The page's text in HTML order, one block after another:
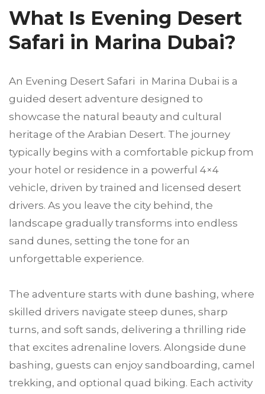
What Is Evening Desert
Safari in Marina Dubai?
An Evening Desert Safari in Marina Dubai is a
guided desert adventure designed to
showcase the natural beauty and cultural
heritage of the Arabian Desert. The journey
typically begins with a comfortable pickup from
your hotel or residence in a powerful 4×4
vehicle, driven by trained and licensed desert
drivers. As you leave the city behind, the
landscape gradually transforms into endless
sand dunes, setting the tone for an
unforgettable experience.
The adventure starts with dune bashing, where
skilled drivers navigate steep dunes, sharp
turns, and soft sands, delivering a thrilling ride
that excites adrenaline lovers. Alongside dune
bashing, guests can enjoy sandboarding, camel
trekking, and optional quad biking. Each activity